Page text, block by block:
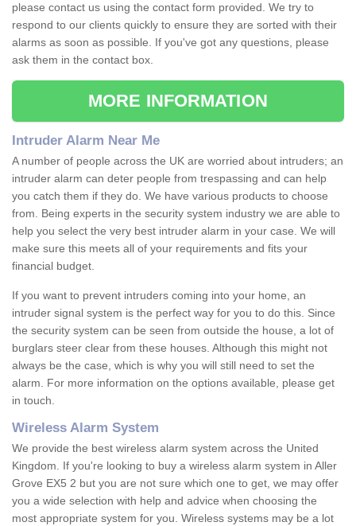
please contact us using the contact form provided. We try to
respond to our clients quickly to ensure they are sorted with their
alarms as soon as possible. If you've got any questions, please
ask them in the contact box.
MORE INFORMATION
Intruder Alarm Near Me
A number of people across the UK are worried about intruders; an
intruder alarm can deter people from trespassing and can help
you catch them if they do. We have various products to choose
from. Being experts in the security system industry we are able to
help you select the very best intruder alarm in your case. We will
make sure this meets all of your requirements and fits your
financial budget.
If you want to prevent intruders coming into your home, an
intruder signal system is the perfect way for you to do this. Since
the security system can be seen from outside the house, a lot of
burglars steer clear from these houses. Although this might not
always be the case, which is why you will still need to set the
alarm. For more information on the options available, please get
in touch.
Wireless Alarm System
We provide the best wireless alarm system across the United
Kingdom. If you're looking to buy a wireless alarm system in Aller
Grove EX5 2 but you are not sure which one to get, we may offer
you a wide selection with help and advice when choosing the
most appropriate system for you. Wireless systems may be a lot